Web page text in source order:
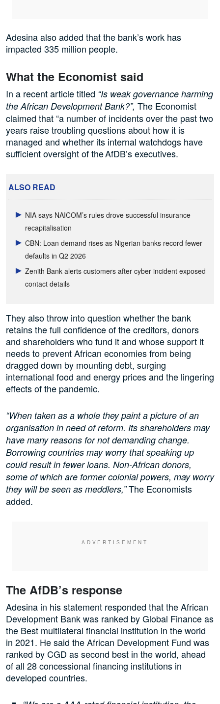
Adesina also added that the bank’s work has
impacted 335 million people.
What the Economist said
In a recent article titled “Is weak governance harming
the African Development Bank?”, The Economist
claimed that “a number of incidents over the past two
years raise troubling questions about how it is
managed and whether its internal watchdogs have
sufficient oversight of the AfDB’s executives.
ALSO READ
NIA says NAICOM’s rules drove successful insurance
recapitalisation
CBN: Loan demand rises as Nigerian banks record fewer
defaults in Q2 2026
Zenith Bank alerts customers after cyber incident exposed
contact details
They also throw into question whether the bank
retains the full confidence of the creditors, donors
and shareholders who fund it and whose support it
needs to prevent African economies from being
dragged down by mounting debt, surging
international food and energy prices and the lingering
effects of the pandemic.
“When taken as a whole they paint a picture of an
organisation in need of reform. Its shareholders may
have many reasons for not demanding change.
Borrowing countries may worry that speaking up
could result in fewer loans. Non-African donors,
some of which are former colonial powers, may worry
they will be seen as meddlers,”The Economists
added.
The AfDB’s response
Adesina in his statement responded that the African
Development Bank was ranked by Global Finance as
the Best multilateral financial institution in the world
in 2021. He said the African Development Fund was
ranked by CGD as second best in the world, ahead
of all 28 concessional financing institutions in
developed countries.